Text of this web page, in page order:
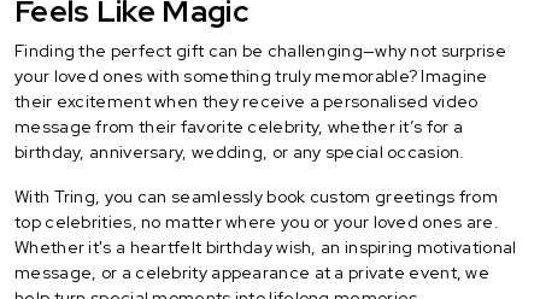
Feels Like Magic
Finding the perfect gift can be challenging—why not surprise
your loved ones with something truly memorable? Imagine
their excitement when they receive a personalised video
message from their favorite celebrity, whether it’s for a
birthday, anniversary, wedding, or any special occasion.
With Tring, you can seamlessly book custom greetings from
top celebrities, no matter where you or your loved ones are.
Whether it's a heartfelt birthday wish, an inspiring motivational
message, or a celebrity appearance at a private event, we